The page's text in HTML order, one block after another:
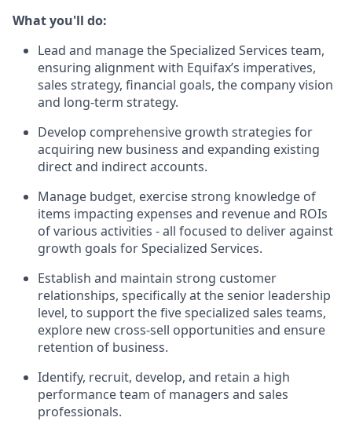
What you'll do:
Lead and manage the Specialized Services team,
ensuring alignment with Equifax’s imperatives,
sales strategy, financial goals, the company vision
and long-term strategy.
Develop comprehensive growth strategies for
acquiring new business and expanding existing
direct and indirect accounts.
Manage budget, exercise strong knowledge of
items impacting expenses and revenue and ROIs
of various activities - all focused to deliver against
growth goals for Specialized Services.
Establish and maintain strong customer
relationships, specifically at the senior leadership
level, to support the five specialized sales teams,
explore new cross-sell opportunities and ensure
retention of business.
Identify, recruit, develop, and retain a high
performance team of managers and sales
professionals.